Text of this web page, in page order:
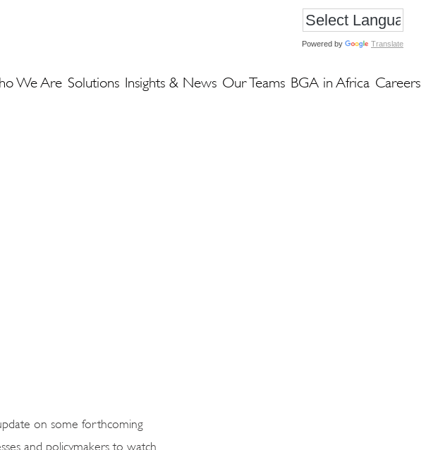
We Are Solutions Insights & News Our Teams BGA in Africa Careers
Powered by Translate
on some forthcoming
and policymakers to watch